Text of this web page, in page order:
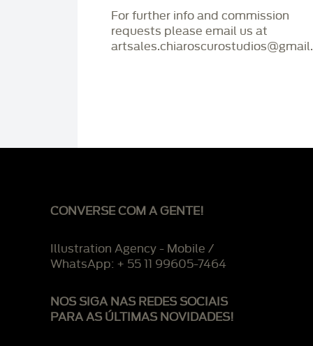
For further info and commission
requests please email us at
CONVERSE COM A GENTE!
Illustration Agency - Mobile /
WhatsApp: + 55 11 99605-7464
NOS SIGA NAS REDES SOCIAIS
PARA AS ÚLTIMAS NOVIDADES!